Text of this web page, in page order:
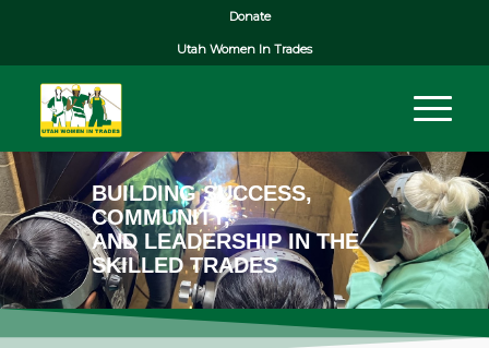
Donate
Utah Women In Trades
BUILDING SUCCESS,
COMMUNITY,
AND LEADERSHIP IN THE
SKILLED TRADES